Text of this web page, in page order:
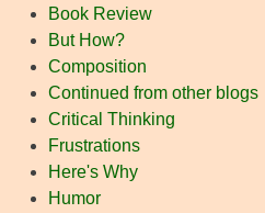
Book Review
But How?
Composition
Continued from other blogs
Critical Thinking
Frustrations
Here's Why
Humor